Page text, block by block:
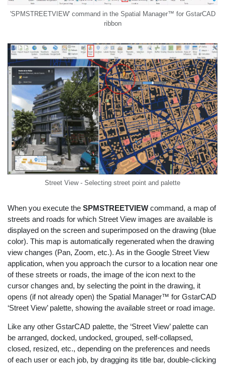
'SPMSTREETVIEW' command in the Spatial Manager™ for GstarCAD
ribbon
Street View - Selecting street point and palette
When you execute the SPMSTREETVIEW command, a map of
streets and roads for which Street View images are available is
displayed on the screen and superimposed on the drawing (blue
color). This map is automatically regenerated when the drawing
view changes (Pan, Zoom, etc.). As in the Google Street View
application, when you approach the cursor to a location near one
of these streets or roads, the image of the icon next to the
cursor changes and, by selecting the point in the drawing, it
opens (if not already open) the Spatial Manager™ for GstarCAD
‘Street View’ palette, showing the available street or road image.
Like any other GstarCAD palette, the ‘Street View’ palette can
be arranged, docked, undocked, grouped, self-collapsed,
closed, resized, etc., depending on the preferences and needs
of each user or each job, by dragging its title bar, double-clicking